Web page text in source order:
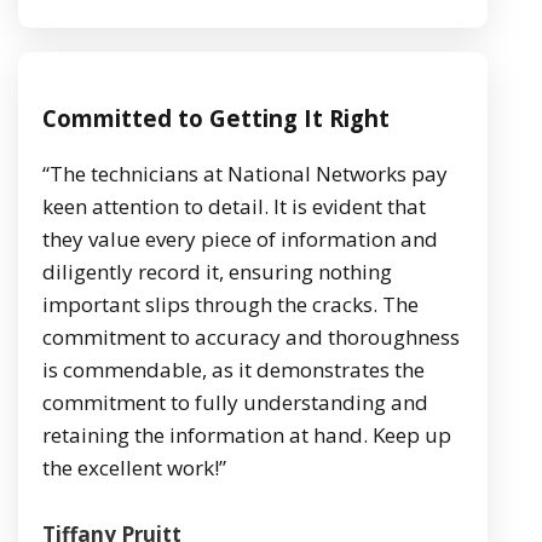
Committed to Getting It Right
“The technicians at National Networks pay
keen attention to detail. It is evident that
they value every piece of information and
diligently record it, ensuring nothing
important slips through the cracks. The
commitment to accuracy and thoroughness
is commendable, as it demonstrates the
commitment to fully understanding and
retaining the information at hand. Keep up
the excellent work!”
Tiffany Pruitt